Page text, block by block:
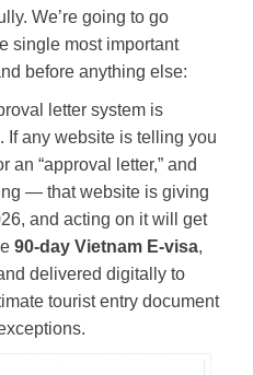
We’re going to go
single most important
before anything else:
letter system is
If any website is telling you
an “approval letter,” and
— that website is giving
and acting on it will get
90-day Vietnam E-visa,
delivered digitally to
tourist entry document